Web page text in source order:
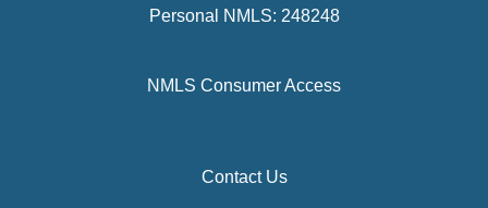
Personal NMLS: 248248
NMLS Consumer Access
Contact Us